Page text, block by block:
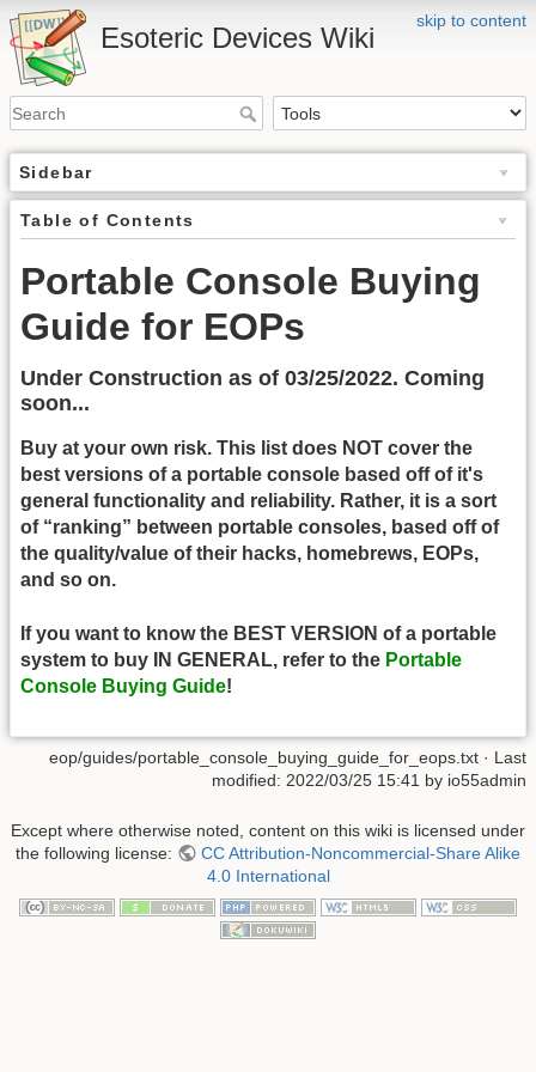
skip to content
Esoteric Devices Wiki
Sidebar
Table of Contents
Portable Console Buying
Guide for EOPs
Under Construction as of 03/25/2022. Coming
soon...
Buy at your own risk. This list does NOT cover the
best versions of a portable console based off of it's
general functionality and reliability. Rather, it is a sort
of “ranking” between portable consoles, based off of
the quality/value of their hacks, homebrews, EOPs,
and so on.
If you want to know the BEST VERSION of a portable
system to buy IN GENERAL, refer to the Portable
Console Buying Guide!
eop/guides/portable_console_buying_guide_for_eops.txt · Last
modified: 2022/03/25 15:41 by io55admin
Except where otherwise noted, content on this wiki is licensed under
the following license:
CC Attribution-Noncommercial-Share Alike
4.0 International